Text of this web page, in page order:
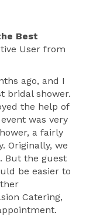
Best
User from
ago, and I
bridal shower.
the help of
was very
a fairly
Originally, we
But the guest
be easier to
Catering,